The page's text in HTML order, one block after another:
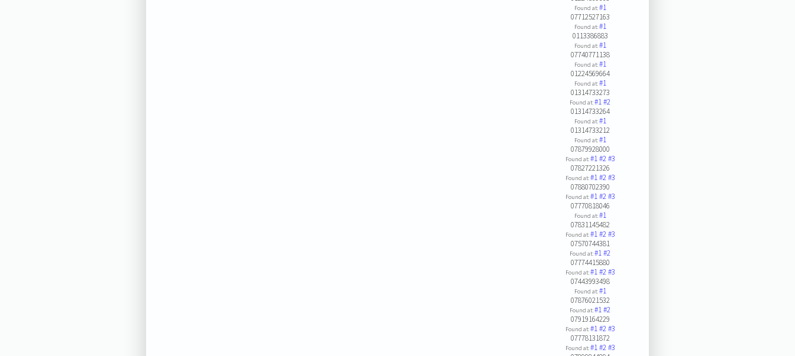
Found at:#1
07712527163
Found at:#1
0113386883
Found at:#1
07740771138
Found at:#1
01224569664
Found at:#1
01314733273
Found at:#1#2
01314733264
Found at:#1
01314733212
Found at:#1
07879928000
Found at:#1#2#3
07827221326
Found at:#1#2#3
07880702390
Found at:#1#2#3
07770818046
Found at:#1
07831145482
Found at:#1#2#3
07570744381
Found at:#1#2
07774415880
Found at:#1#2#3
07443993498
Found at:#1
07876021532
Found at:#1#2
07919164229
Found at:#1#2#3
07778131872
Found at:#1#2#3